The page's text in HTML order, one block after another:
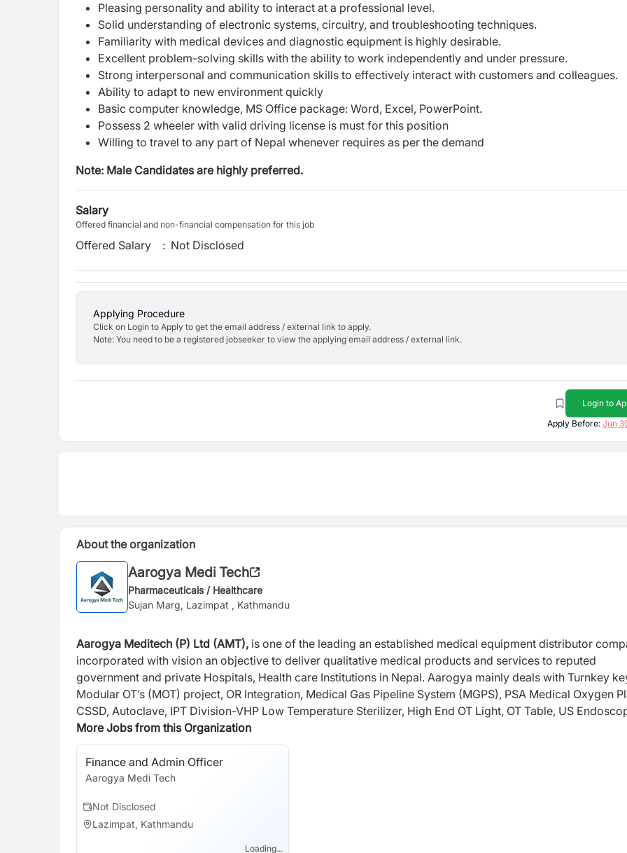
Pleasing personality and ability to interact at a professional level.
Solid understanding of electronic systems, circuitry, and troubleshooting techniques.
Familiarity with medical devices and diagnostic equipment is highly desirable.
Excellent problem-solving skills with the ability to work independently and under pressure.
Strong interpersonal and communication skills to effectively interact with customers and colleagues.
Ability to adapt to new environment quickly
Basic computer knowledge, MS Office package: Word, Excel, PowerPoint.
Possess 2 wheeler with valid driving license is must for this position
Willing to travel to any part of Nepal whenever requires as per the demand
Note: Male Candidates are highly preferred.
Salary
Offered financial and non-financial compensation for this job
Offered Salary : Not Disclosed
Applying Procedure
Click on Login to Apply to get the email address / external link to apply.
Note: You need to be a registered jobseeker to view the applying email address / external link.
Login to
Apply Before: Jun
About the organization
Aarogya Medi Tech
Pharmaceuticals / Healthcare
Sujan Marg, Lazimpat , Kathmandu
Aarogya Meditech (P) Ltd (AMT), is one of the leading an established medical equipment distributor
incorporated with vision an objective to deliver qualitative medical products and services to reputed
government and private Hospitals, Health care Institutions in Nepal. Aarogya mainly deals with Turnkey
Modular OT’s (MOT) project, OR Integration, Medical Gas Pipeline System (MGPS), PSA Medical Oxygen
CSSD, Autoclave, IPT Division-VHP Low Temperature Sterilizer, High End OT Light, OT Table, US
products, ENT Division- ENT Workstation, ENT Microscope, Gastro products, Gynecology Colposcope
Vacuum extractor, RF Plasma Surgical system, CCU products, Neo-Natal, Anesthesia Machine, ICU Beds &
Furniture, Laundry equipment & product, Bio-Medical Waste Managent machine, Physiotherapy &
product, Arthroscopy Implants and Instruments and Arthroplasty implants and Instruments.
More Jobs from this Organization
Finance and Admin Officer
Aarogya Medi Tech
Not Disclosed
Lazimpat, Kathmandu
Loading...